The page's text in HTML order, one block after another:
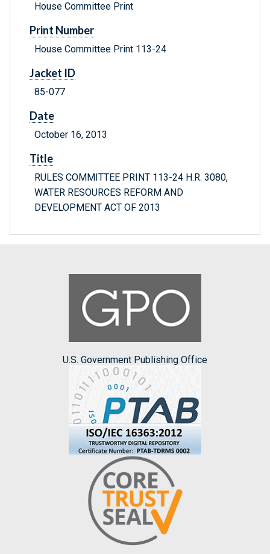
House Committee Print
Print Number
House Committee Print 113-24
Jacket ID
85-077
Date
October 16, 2013
Title
RULES COMMITTEE PRINT 113-24 H.R. 3080,
WATER RESOURCES REFORM AND
DEVELOPMENT ACT OF 2013
U.S. Government Publishing Office